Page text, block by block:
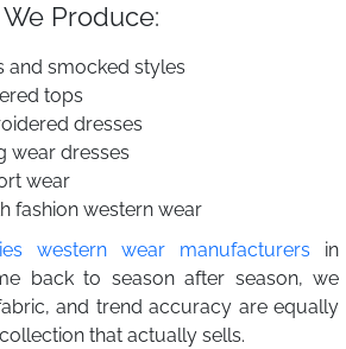
Produce:
and smocked styles
tops
dresses
wear dresses
wear
fashion western wear
western wear manufacturers in
back to season after season, we
and trend accuracy are equally
that actually sells.